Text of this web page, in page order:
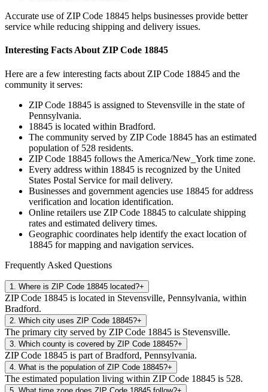
Accurate use of ZIP Code 18845 helps businesses provide better
service while reducing shipping and delivery issues.
Interesting Facts About ZIP Code 18845
Here are a few interesting facts about ZIP Code 18845 and the
community it serves:
ZIP Code 18845 is assigned to Stevensville in the state of
Pennsylvania.
18845 is located within Bradford.
The community served by ZIP Code 18845 has an estimated
population of 528 residents.
ZIP Code 18845 follows the America/New_York time zone.
Every address within 18845 is recognized by the United
States Postal Service for mail delivery.
Businesses and government agencies use 18845 for address
verification and location identification.
Online retailers use ZIP Code 18845 to calculate shipping
rates and estimated delivery times.
Geographic coordinates help identify the exact location of
18845 for mapping and navigation services.
Frequently Asked Questions
1 Where is ZIP Code 18845 located?+
ZIP Code 18845 is located in Stevensville, Pennsylvania, within
Bradford.
2 Which city uses ZIP Code 18845?+
The primary city served by ZIP Code 18845 is Stevensville.
3 Which county is covered by ZIP Code 18845?+
ZIP Code 18845 is part of Bradford, Pennsylvania.
4 What is the population of ZIP Code 18845?+
The estimated population living within ZIP Code 18845 is 528.